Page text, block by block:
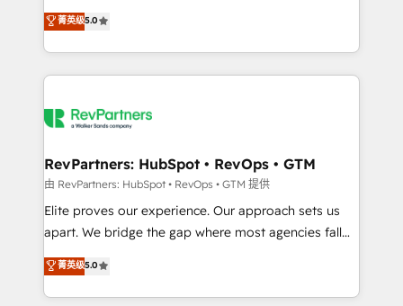
partnerships, we guide organizations through the
revenue maturity model - delivering the right
grows.
experienced and fully accredited HubSpot Solutions
Partner. 🚀 With 2,750+ HubSpot projects delivered
and 370+ specialists across EMEA, APAC and NAM,
we de-risk complex CRM programmes and
multi-region migrations to AI-powered automation,
scale. 🏆 HubSpot’s CEO called us “the partner of the
future.” Others agree it is proof of trust built through
measurable impact.
菁英级5.0
RevPartners: HubSpot • RevOps • GTM
由 RevPartners: HubSpot • RevOps • GTM 提供
Elite proves our experience. Our approach sets us
apart. We bridge the gap where most agencies fall
short by combining GTM strategy with technical
execution to solve the right problem with the right
solution. As the only firm in the world to hold Elite
菁英级5.0